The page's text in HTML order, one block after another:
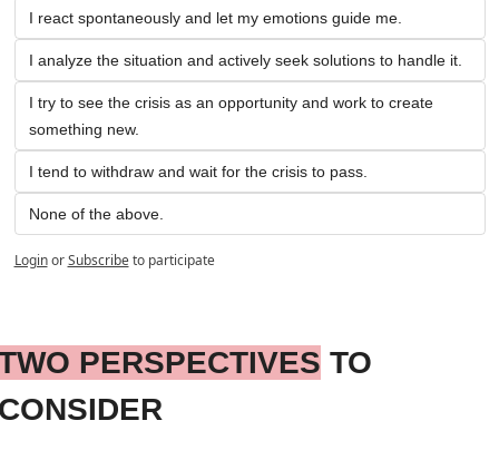
I react spontaneously and let my emotions guide me.
I analyze the situation and actively seek solutions to handle it.
I try to see the crisis as an opportunity and work to create
something new.
I tend to withdraw and wait for the crisis to pass.
None of the above.
Login or Subscribe to participate
PERSPECTIVES TO